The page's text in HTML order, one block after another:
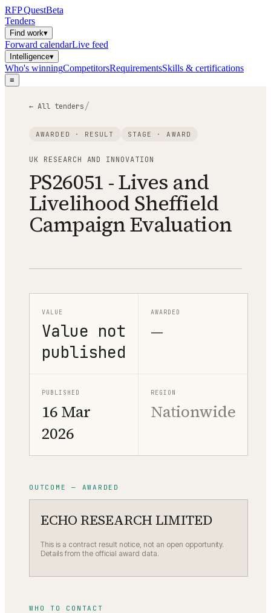
RFPQuestBeta
Tenders
Find work▾
Forward calendarLive feed
Intelligence▾
Who's winningCompetitorsRequirementsSkills & certifications
≡
← All tenders/
AWARDED · RESULT STAGE ·AWARD
UK RESEARCH AND INNOVATION
PS26051 - Lives and
Livelihood Sheffield
Campaign Evaluation
VALUE
Value not
published
AWARDED
—
PUBLISHED
16 Mar
2026
REGION
Nationwide
OUTCOME — AWARDED
ECHO RESEARCH LIMITED
This is a contract result notice, not an open opportunity.
Details from the official award data.
WHO TO CONTACT